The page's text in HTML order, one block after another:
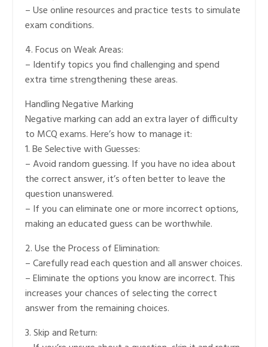
– Use online resources and practice tests to simulate
exam conditions.
4. Focus on Weak Areas:
– Identify topics you find challenging and spend
extra time strengthening these areas.
Handling Negative Marking
Negative marking can add an extra layer of difficulty
to MCQ exams. Here’s how to manage it:
1. Be Selective with Guesses:
– Avoid random guessing. If you have no idea about
the correct answer, it’s often better to leave the
question unanswered.
– If you can eliminate one or more incorrect options,
making an educated guess can be worthwhile.
2. Use the Process of Elimination:
– Carefully read each question and all answer choices.
– Eliminate the options you know are incorrect. This
increases your chances of selecting the correct
answer from the remaining choices.
3. Skip and Return: